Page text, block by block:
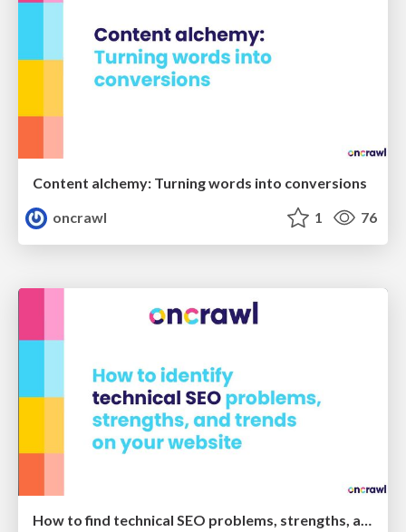
Content alchemy: Turning words into conversions
oncrawl
1 76
How to find technical SEO problems, strengths, and trends on your website - Oncrawl